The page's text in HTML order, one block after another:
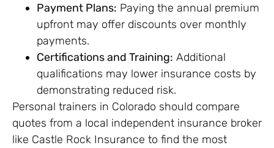
Payment Plans: Paying the annual premium
upfront may offer discounts over monthly
payments.
Certifications and Training: Additional
qualifications may lower insurance costs by
demonstrating reduced risk.
Personal trainers in Colorado should compare
quotes from a local independent insurance broker
like Castle Rock Insurance to find the most